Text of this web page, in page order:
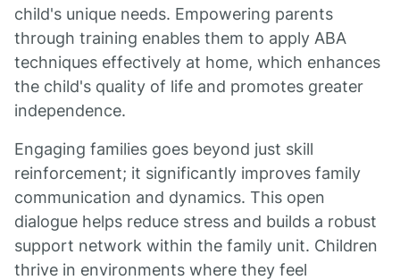
child's unique needs. Empowering parents
through training enables them to apply ABA
techniques effectively at home, which enhances
the child's quality of life and promotes greater
independence.
Engaging families goes beyond just skill
reinforcement; it significantly improves family
communication and dynamics. This open
dialogue helps reduce stress and builds a robust
support network within the family unit. Children
thrive in environments where they feel